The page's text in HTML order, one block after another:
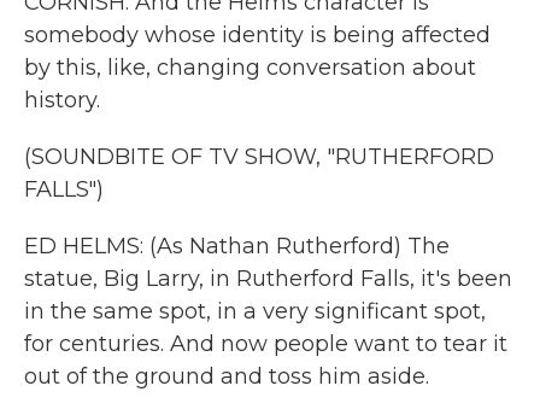
somebody whose identity is being affected
by this, like, changing conversation about
history.
(SOUNDBITE OF TV SHOW, "RUTHERFORD
FALLS")
ED HELMS: (As Nathan Rutherford) The
statue, Big Larry, in Rutherford Falls, it's been
in the same spot, in a very significant spot,
for centuries. And now people want to tear it
out of the ground and toss him aside.